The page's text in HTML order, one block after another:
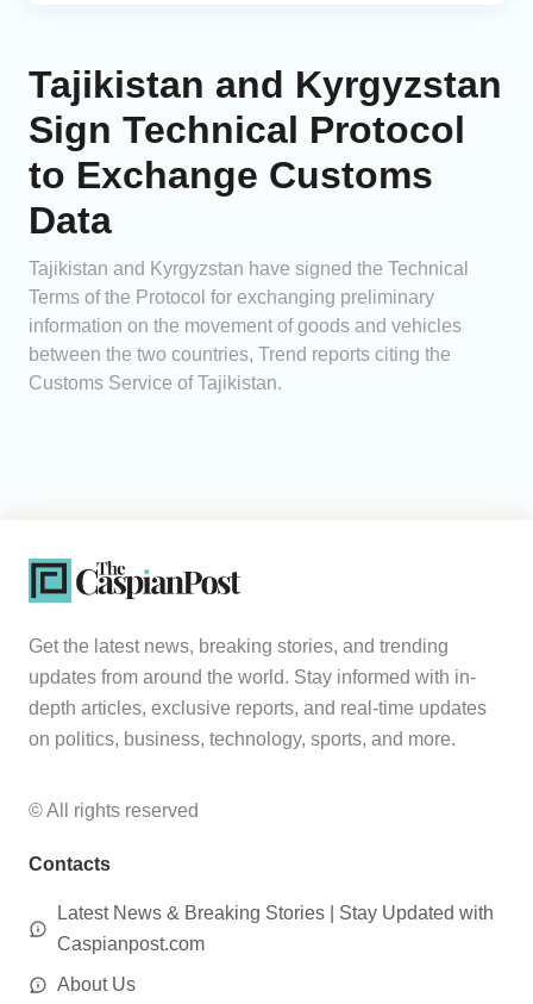
Tajikistan and Kyrgyzstan
Sign Technical Protocol
to Exchange Customs
Data
Tajikistan and Kyrgyzstan have signed the Technical
Terms of the Protocol for exchanging preliminary
information on the movement of goods and vehicles
between the two countries, Trend reports citing the
Customs Service of Tajikistan.
Get the latest news, breaking stories, and trending
updates from around the world. Stay informed with in-
depth articles, exclusive reports, and real-time updates
on politics, business, technology, sports, and more.
© All rights reserved
Contacts
Latest News & Breaking Stories | Stay Updated with
Caspianpost.com
About Us